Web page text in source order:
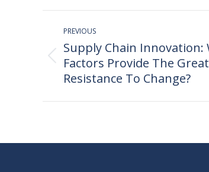
Post
navigation
PREVIOUS
Previous
post:
Supply Chain Innovation:
Factors Provide The
Resistance To Change?